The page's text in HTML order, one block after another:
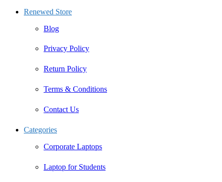
Renewed Store
Blog
Privacy Policy
Return Policy
Terms & Conditions
Contact Us
Categories
Corporate Laptops
Laptop for Students